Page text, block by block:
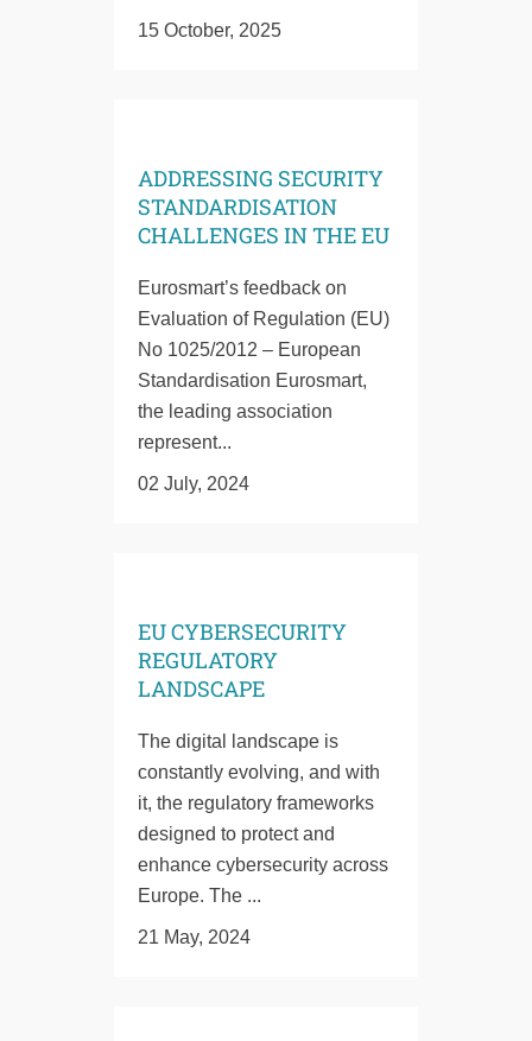
15 October, 2025
ADDRESSING SECURITY
STANDARDISATION
CHALLENGES IN THE EU
Eurosmart’s feedback on
Evaluation of Regulation (EU)
No 1025/2012 – European
Standardisation Eurosmart,
the leading association
represent...
02 July, 2024
EU CYBERSECURITY
REGULATORY
LANDSCAPE
The digital landscape is
constantly evolving, and with
it, the regulatory frameworks
designed to protect and
enhance cybersecurity across
Europe. The ...
21 May, 2024